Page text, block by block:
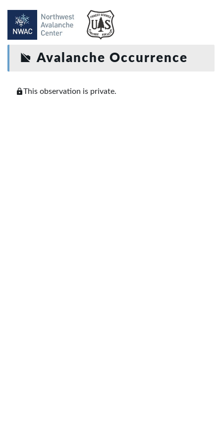
Avalanche Occurrence
This observation is private.